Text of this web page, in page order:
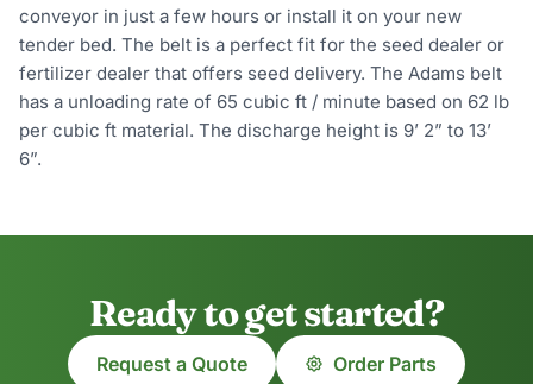
conveyor in just a few hours or install it on your new
tender bed. The belt is a perfect fit for the seed dealer or
fertilizer dealer that offers seed delivery. The Adams belt
has a unloading rate of 65 cubic ft / minute based on 62 lb
per cubic ft material. The discharge height is 9’ 2” to 13’
6”.
Ready to get started?
Request a Quote Order Parts